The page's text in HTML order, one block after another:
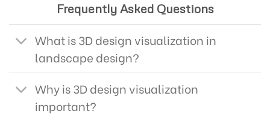
Frequently Asked Questions
What is 3D design visualization in
landscape design?
Why is 3D design visualization
important?